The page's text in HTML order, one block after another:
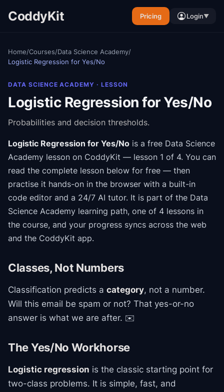
CoddyKit Pricing Login▼
Home/Courses/Data Science Academy/
Logistic Regression for Yes/No
DATA SCIENCE ACADEMY · LESSON
Logistic Regression for Yes/No
Probabilities and decision thresholds.
Logistic Regression for Yes/No is a free Data Science
Academy lesson on CoddyKit — lesson 1 of 4. You can
read the complete lesson below for free — then
practise it hands-on in the browser with a built-in
code editor and a 24/7 AI tutor. It is part of the Data
Science Academy learning path, one of 4 lessons in
the course, and your progress syncs across the web
and the CoddyKit app.
Classes, Not Numbers
Classification predicts a category, not a number.
Will this email be spam or not? That yes-or-no
answer is what we are after. ✉️
The Yes/No Workhorse
Logistic regression is the classic starting point for
two-class problems. It is simple, fast, and